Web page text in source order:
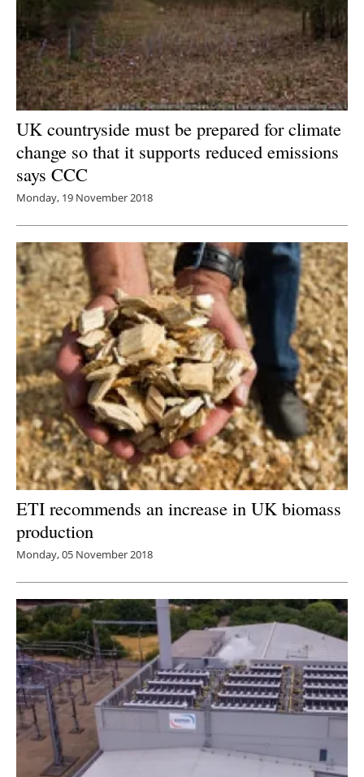
UK countryside must be prepared for climate
change so that it supports reduced emissions
says CCC
Monday, 19 November 2018
ETI recommends an increase in UK biomass
production
Monday, 05 November 2018